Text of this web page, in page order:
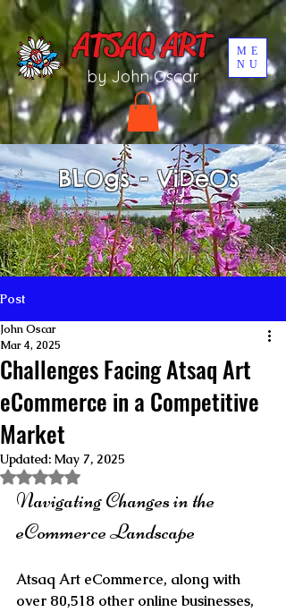
UA-196002567-1
ME
NU
ATSAQ ART
by John Oscar
BLOgs - ViDeOs
Post
Challenges Facing Atsaq Art
eCommerce in a Competitive
Market
John Oscar
Mar 4, 2025
Updated: May 7, 2025
Rated NaN out of 5 stars.
Navigating Changes in the
eCommerce Landscape
Atsaq Art eCommerce, along with
over 80,518 other online businesses,